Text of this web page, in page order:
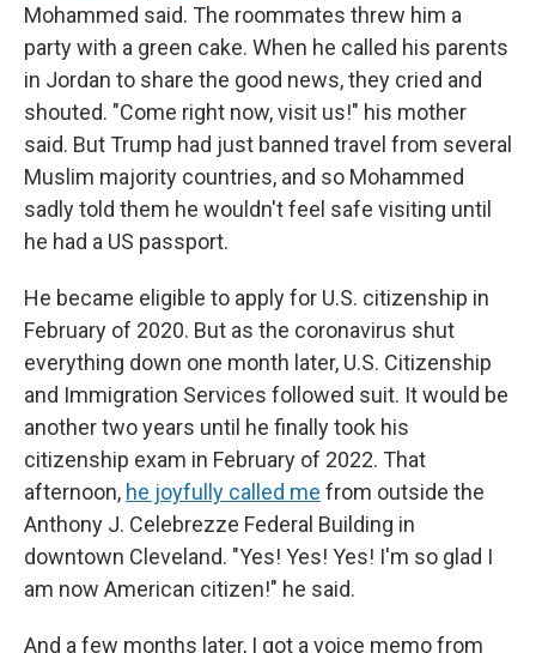
Mohammed said. The roommates threw him a
party with a green cake. When he called his parents
in Jordan to share the good news, they cried and
shouted. "Come right now, visit us!" his mother
said. But Trump had just banned travel from several
Muslim majority countries, and so Mohammed
sadly told them he wouldn't feel safe visiting until
he had a US passport.
He became eligible to apply for U.S. citizenship in
February of 2020. But as the coronavirus shut
everything down one month later, U.S. Citizenship
and Immigration Services followed suit. It would be
another two years until he finally took his
citizenship exam in February of 2022. That
afternoon, he joyfully called me from outside the
Anthony J. Celebrezze Federal Building in
downtown Cleveland. "Yes! Yes! Yes! I'm so glad I
am now American citizen!" he said.
And a few months later, I got a voice memo from